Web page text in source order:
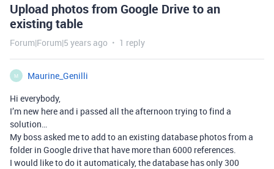
Upload photos from Google Drive to an
existing table
Forum|Forum|5 years ago 1 reply
M
Maurine_Genilli
Hi everybody,
I’m new here and i passed all the afternoon trying to find a
solution…
My boss asked me to add to an existing database photos from a
folder in Google drive that have more than 6000 references.
I would like to do it automaticaly, the database has only 300